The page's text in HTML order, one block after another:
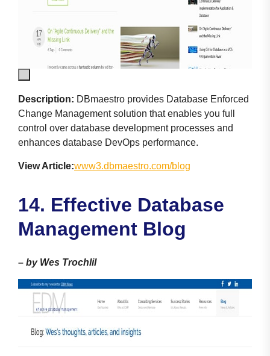
Description: DBmaestro provides Database Enforced
Change Management solution that enables you full
control over database development processes and
enhances database DevOps performance.
View Article:www3.dbmaestro.com/blog
14. Effective Database
Management Blog
– by Wes Trochlil